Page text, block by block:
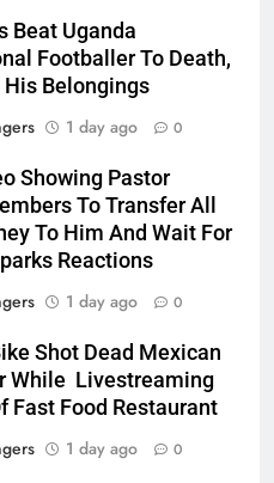
Beat Uganda
Footballer To Death,
His Belongings
1 day ago 0
Showing Pastor
To Transfer All
To Him And Wait For
Reactions
1 day ago 0
Shot Dead Mexican
While Livestreaming
Fast Food Restaurant
1 day ago 0